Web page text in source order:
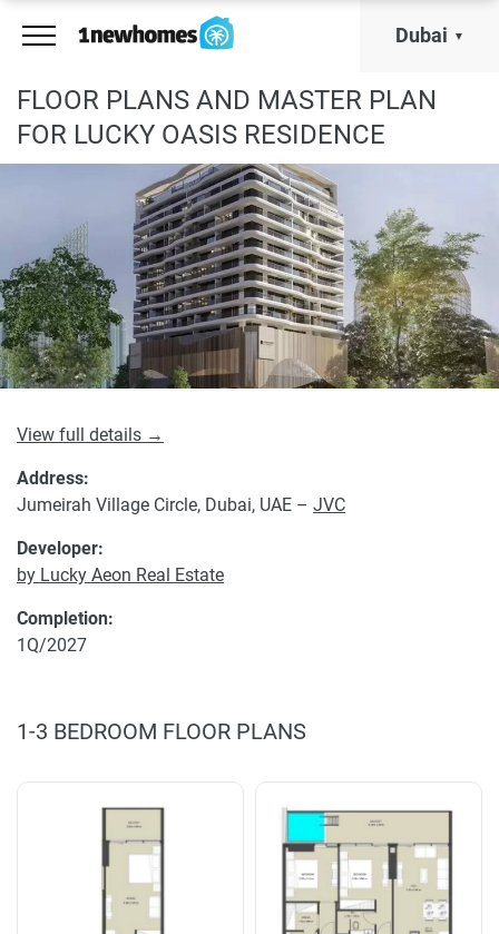
Dubai
FLOOR PLANS AND MASTER PLAN
FOR LUCKY OASIS RESIDENCE
Developer:
by Lucky Aeon Real Estate
Address:
Jumeirah Village Circle, Dubai, UAE – JVC
Completion:
1Q/2027
View full details →
1-3 BEDROOM FLOOR PLANS